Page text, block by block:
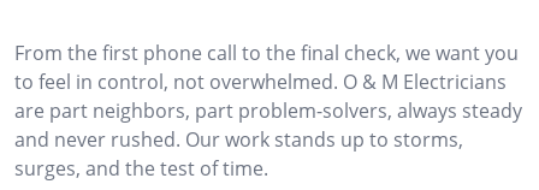
From the first phone call to the final check, we want you
to feel in control, not overwhelmed. O & M Electricians
are part neighbors, part problem-solvers, always steady
and never rushed. Our work stands up to storms,
surges, and the test of time.